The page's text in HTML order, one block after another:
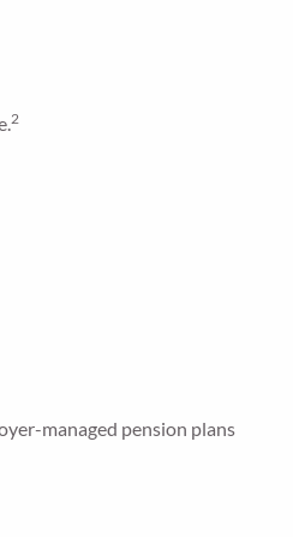
2
managed pension plans